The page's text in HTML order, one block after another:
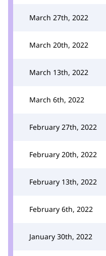
March 27th, 2022
March 20th, 2022
March 13th, 2022
March 6th, 2022
February 27th, 2022
February 20th, 2022
February 13th, 2022
February 6th, 2022
January 30th, 2022